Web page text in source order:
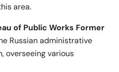
area.
of Public Works Former
Russian administrative
overseeing various